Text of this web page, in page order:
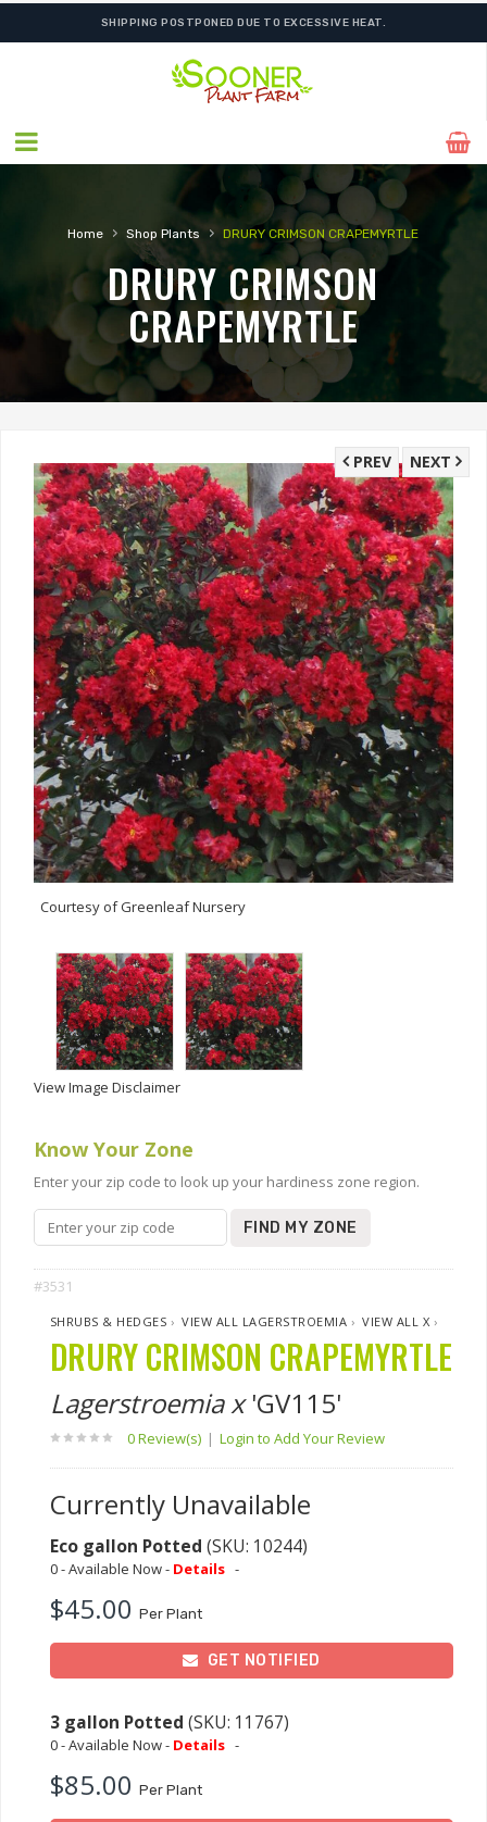
SHIPPING POSTPONED DUE TO EXCESSIVE HEAT.
Home › Shop Plants › DRURY CRIMSON CRAPEMYRTLE
DRURY CRIMSON
CRAPEMYRTLE
NEXT
PREV
Courtesy of Greenleaf Nursery
View Image Disclaimer
Know Your Zone
Enter your zip code to look up your hardiness zone region.
FIND MY ZONE
#3531
SHRUBS & HEDGES ›VIEW ALL LAGERSTROEMIA ›VIEW ALL X ›
DRURY CRIMSON CRAPEMYRTLE
Lagerstroemia x'GV115'
0 Review(s) | Login to Add Your Review
Currently Unavailable
Eco gallon Potted (SKU: 10244)
0 - Available Now - Details -
$45.00 Per Plant
GET NOTIFIED
3 gallon Potted (SKU: 11767)
0 - Available Now - Details -
$85.00 Per Plant